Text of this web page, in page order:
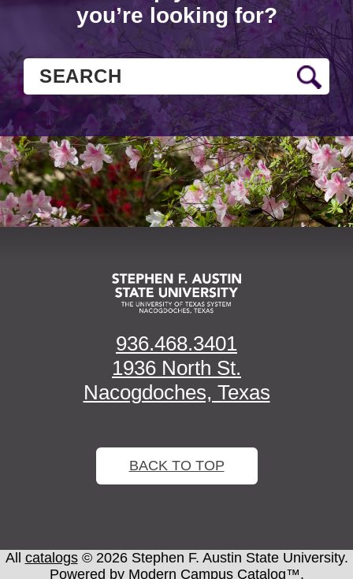
you’re looking for?
936.468.3401
1936 North St.
Nacogdoches, Texas
BACK TO TOP
All catalogs© 2026 Stephen F. Austin State University.
Powered by Modern Campus Catalog™.